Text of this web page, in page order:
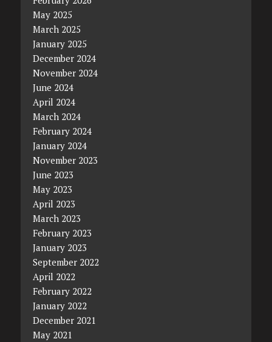
May 2025
March 2025
January 2025
December 2024
November 2024
June 2024
April 2024
March 2024
February 2024
January 2024
November 2023
June 2023
May 2023
April 2023
March 2023
February 2023
January 2023
September 2022
April 2022
February 2022
January 2022
December 2021
May 2021